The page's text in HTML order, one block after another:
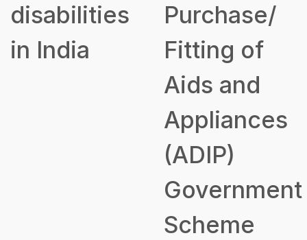
disabilities
in India
Purchase/
Fitting of
Aids and
Appliances
(ADIP)
Government
Scheme